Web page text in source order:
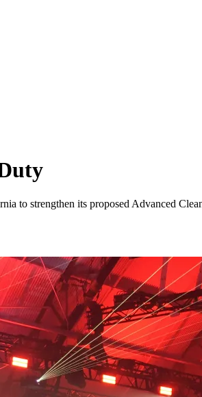
to strengthen its proposed Advanced